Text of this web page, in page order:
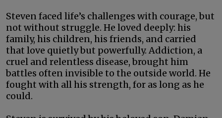
Steven faced life’s challenges with courage, but
not without struggle. He loved deeply: his
family, his children, his friends, and carried
that love quietly but powerfully. Addiction, a
cruel and relentless disease, brought him
battles often invisible to the outside world. He
fought with all his strength, for as long as he
could.